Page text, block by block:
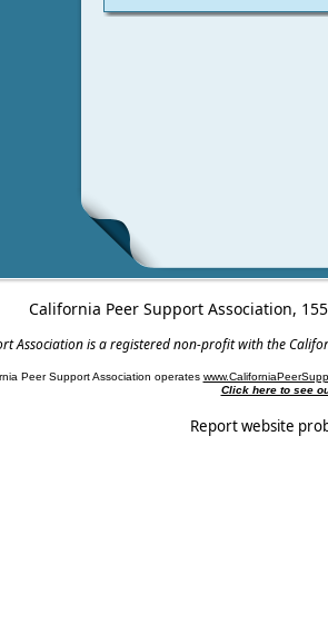
California Peer Support Association,
Association is a registered non-profit with the
Peer Support Association operates
Click here to see
Report website